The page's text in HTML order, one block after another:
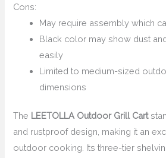
Cons:
May require assembly which
Black color may show dust
easily
Limited to medium-sized
dimensions
The LEETOLLA Outdoor Grill Cart
and rustproof design, making it an
outdoor cooking. Its three-tier